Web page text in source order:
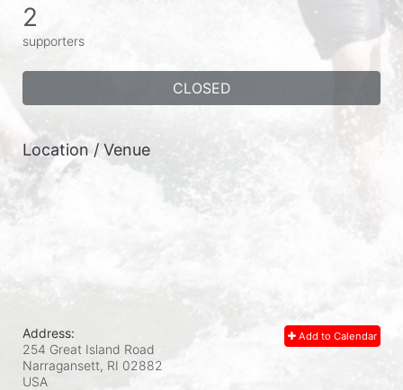
2
supporters
CLOSED
Location / Venue
Add to Calendar
Address:
254 Great Island Road
Narragansett, RI 02882
USA